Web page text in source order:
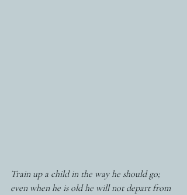
Train up a child in the way he should go;
even when he is old he will not depart from